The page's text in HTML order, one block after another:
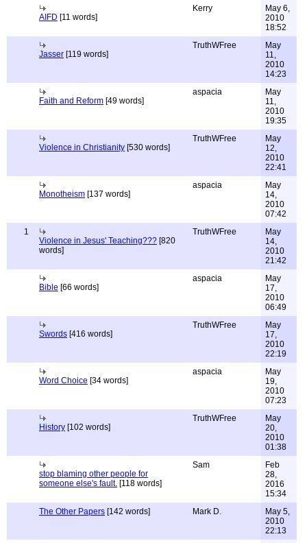
AIFD [11 words]
Kerry
May 6,
2010
18:52
Jasser [119 words]
TruthWFree
May
11,
2010
14:23
Faith and Reform [49 words]
aspacia
May
11,
2010
19:35
Violence in Christianity [530 words]
TruthWFree
May
12,
2010
22:41
Monotheism [137 words]
aspacia
May
14,
2010
07:42
1
Violence in Jesus' Teaching??? [820
words]
TruthWFree
May
14,
2010
21:42
Bible [66 words]
aspacia
May
17,
2010
06:49
Swords [416 words]
TruthWFree
May
17,
2010
22:19
Word Choice [34 words]
aspacia
May
19,
2010
07:23
History [102 words]
TruthWFree
May
20,
2010
01:38
stop blaming other people for
someone else's fault. [118 words]
Sam
Feb
28,
2016
15:34
The Other Papers [142 words] Mark D.
May 5,
2010
22:13